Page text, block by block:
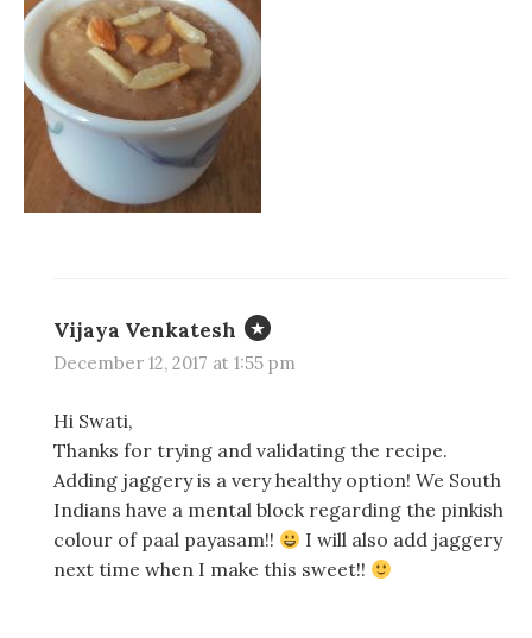
Vijaya Venkatesh
December 12, 2017 at 1:55 pm
Hi Swati,
Thanks for trying and validating the recipe.
Adding jaggery is a very healthy option! We South
Indians have a mental block regarding the pinkish
colour of paal payasam!!
I will also add jaggery
next time when I make this sweet!!